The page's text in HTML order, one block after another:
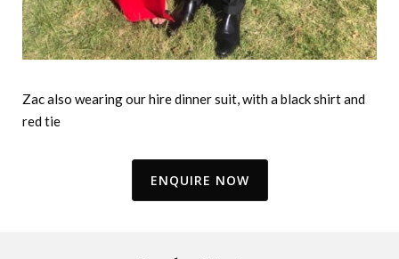
Zac also wearing our hire dinner suit, with a black shirt and
red tie
ENQUIRE NOW